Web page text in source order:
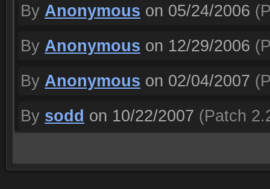
By Anonymous on 05/24/2006
By Anonymous on 12/29/2006
By Anonymous on 02/04/2007
By sodd on 10/22/2007 (Patch